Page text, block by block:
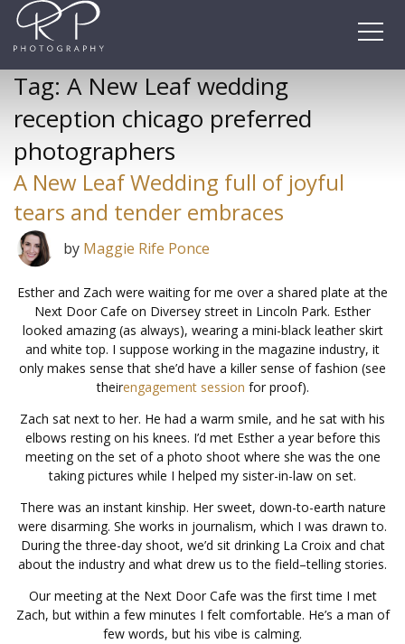
Skip
content
Tag: A New Leaf wedding
reception chicago preferred
photographers
A New Leaf Wedding full of joyful
tears and tender embraces
by Maggie Rife Ponce
Esther and Zach were waiting for me over a shared plate at the
Next Door Cafe on Diversey street in Lincoln Park. Esther
looked amazing (as always), wearing a mini-black leather skirt
and white top. I suppose working in the magazine industry, it
only makes sense that she’d have a killer sense of fashion (see
theirengagement session for proof).
Zach sat next to her. He had a warm smile, and he sat with his
elbows resting on his knees. I’d met Esther a year before this
meeting on the set of a photo shoot where she was the one
taking pictures while I helped my sister-in-law on set.
There was an instant kinship. Her sweet, down-to-earth nature
were disarming. She works in journalism, which I was drawn to.
During the three-day shoot, we’d sit drinking La Croix and chat
about the industry and what drew us to the field–telling stories.
Our meeting at the Next Door Cafe was the first time I met
Zach, but within a few minutes I felt comfortable. He’s a man of
few words, but his vibe is calming.